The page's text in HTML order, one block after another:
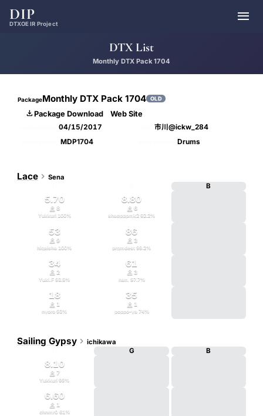
DIP
DTXOE IR Project 
DTX List
Monthly DTX Pack 1704
PackageMonthly DTX Pack 1704 OLD
Package Download Web Site
04/15/2017 市川@ickw_284
MDP1704 Drums
Lace Sena
B
5.70
8
Yukkuri 100%
8.80
 6
shaopppmk2 92.2%
53
9
higaisha 100%
86
 3
prgmdest 99.2%
34
2
Yuki.F93.9%
61
 3
nan. 97.7%
18
 1
nyoro93%
35
 1
poppo-ya 74%
Sailing Gypsy ichikawa
G B
8.10
7
Yukkuri99%
6.60
 1
chnmr0 61 %